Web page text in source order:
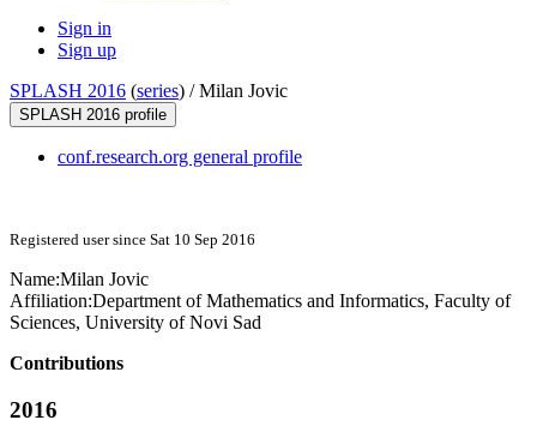
Sign in
Sign up
SPLASH 2016 (series) /Milan Jovic
SPLASH 2016 profile
conf.research.org general profile
Registered user since Sat 10 Sep 2016
Name:Milan Jovic
Affiliation:Department of Mathematics and Informatics, Faculty of
Sciences, University of Novi Sad
Contributions
2016